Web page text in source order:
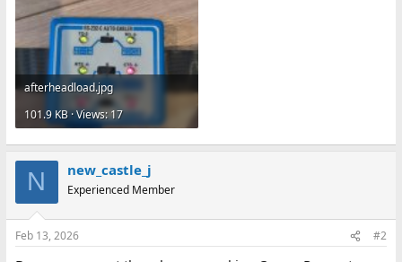
afterheadload.jpg
101.9 KB · Views: 17
N new_castle_j
Experienced Member
Feb 13, 2026 #2